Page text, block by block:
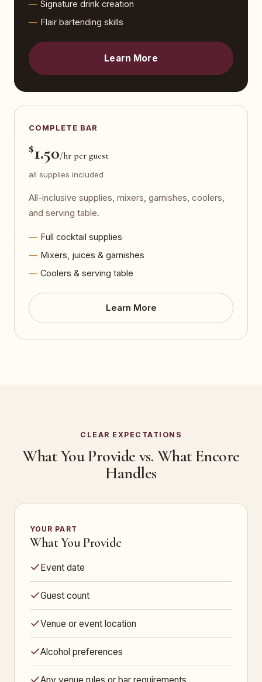
Signature drink creation
Flair bartending skills
Learn More
COMPLETE BAR
$1.50/hr per guest
all supplies included
All-inclusive supplies, mixers, garnishes, coolers,
and serving table.
Full cocktail supplies
Mixers, juices & garnishes
Coolers & serving table
Learn More
CLEAR EXPECTATIONS
What You Provide vs. What Encore
Handles
YOUR PART
What You Provide
Event date
Guest count
Venue or event location
Alcohol preferences